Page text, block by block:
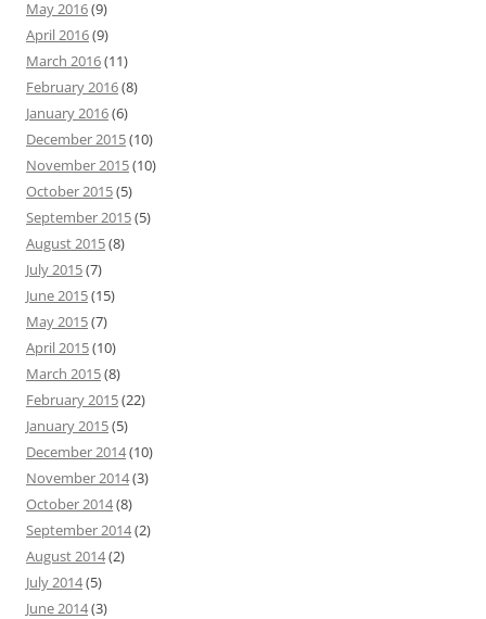
May 2016(9)
April 2016(9)
March 2016(11)
February 2016(8)
January 2016(6)
December 2015(10)
November 2015(10)
October 2015(5)
September 2015(5)
August 2015(8)
July 2015(7)
June 2015(15)
May 2015(7)
April 2015(10)
March 2015(8)
February 2015(22)
January 2015(5)
December 2014(10)
November 2014(3)
October 2014(8)
September 2014(2)
August 2014(2)
July 2014(5)
June 2014(3)